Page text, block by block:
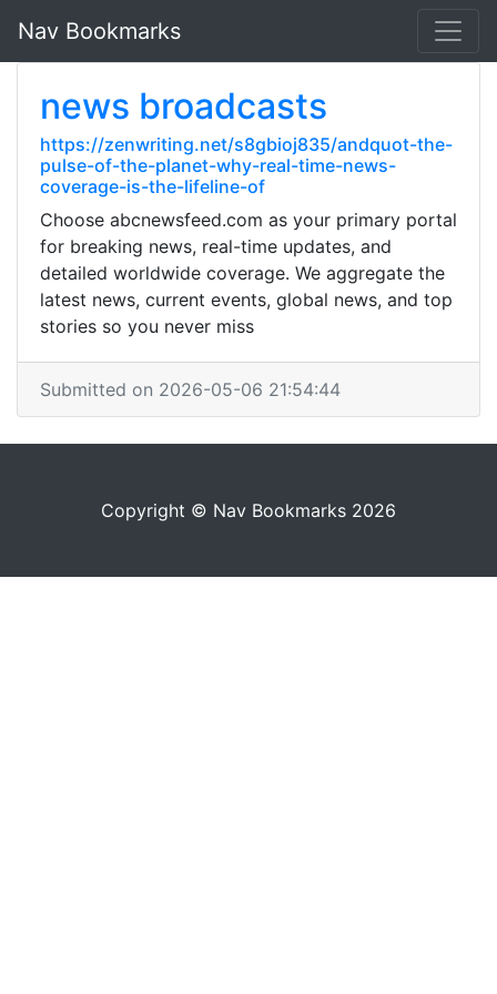
Nav Bookmarks
news broadcasts
https://zenwriting.net/s8gbioj835/andquot-the-
pulse-of-the-planet-why-real-time-news-
coverage-is-the-lifeline-of
Choose abcnewsfeed.com as your primary portal
for breaking news, real-time updates, and
detailed worldwide coverage. We aggregate the
latest news, current events, global news, and top
stories so you never miss
Submitted on 2026-05-06 21:54:44
Copyright © Nav Bookmarks 2026